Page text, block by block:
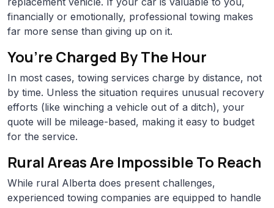
financially or emotionally, professional towing makes
far more sense than giving up on it.
You’re Charged By The Hour
In most cases, towing services charge by distance, not
by time. Unless the situation requires unusual recovery
efforts (like winching a vehicle out of a ditch), your
quote will be mileage-based, making it easy to budget
for the service.
Rural Areas Are Impossible To Reach
While rural Alberta does present challenges,
experienced towing companies are equipped to handle